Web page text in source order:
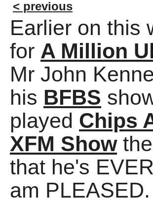
< previous
Earlier on this
for A Million
Mr John
his BFBS
played Chips
XFM Showthe
that he's
am PLEASED.